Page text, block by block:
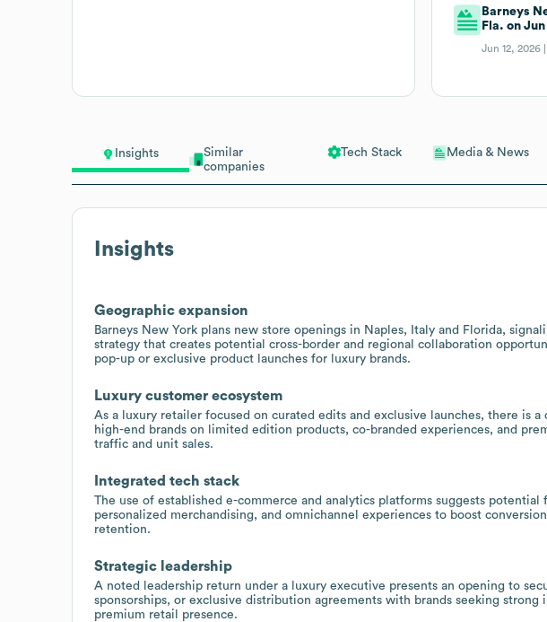
Insights
Similar
companies
Tech Stack Media & News
Insights
Geographic expansion
Barneys New York plans new store openings in Naples, Italy and Florida,
strategy that creates potential cross-border and regional collaboration
pop-up or exclusive product launches for luxury brands.
Luxury customer ecosystem
As a luxury retailer focused on curated edits and exclusive launches, there is
high-end brands on limited edition products, co-branded experiences, and
traffic and unit sales.
Integrated tech stack
The use of established e-commerce and analytics platforms suggests potential
personalized merchandising, and omnichannel experiences to boost
retention.
Strategic leadership
A noted leadership return under a luxury executive presents an opening to
sponsorships, or exclusive distribution agreements with brands seeking strong
premium retail presence.
Barneys
Fla. on
Jun 12, 2026 |